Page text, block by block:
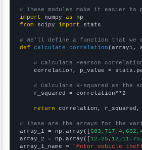
# These modules make it easier to
import numpy as
from scipy import stats
# We'll define a function that
def
calculate_correlation (array1,
# Calculate Pearson
correlation, p_value =
# Calculate R-squared as
    r_squared = correlation**2
return correlation, r_squared,
# These are the arrays for the
array_1 = np.array([
array_2 = np.array([
array_1_name = "Motor vehicle